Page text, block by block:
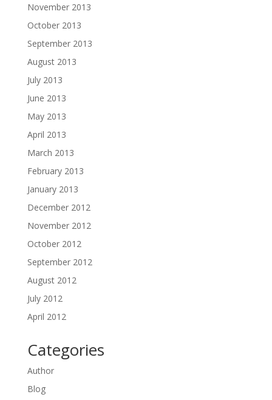
November 2013
October 2013
September 2013
August 2013
July 2013
June 2013
May 2013
April 2013
March 2013
February 2013
January 2013
December 2012
November 2012
October 2012
September 2012
August 2012
July 2012
April 2012
Categories
Author
Blog